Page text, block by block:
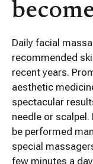
Daily facial
recommended
recent years.
aesthetic
spectacular
needle or
be performed
special
few minutes a